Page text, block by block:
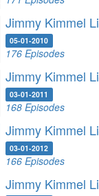
Jimmy Kimmel
05-01-2010
176 Episodes
Jimmy Kimmel
03-01-2011
168 Episodes
Jimmy Kimmel
03-01-2012
166 Episodes
Jimmy Kimmel